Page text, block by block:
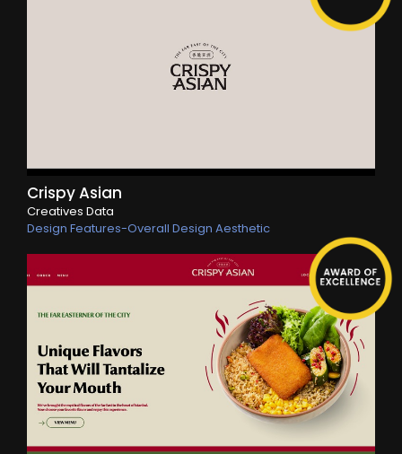
Crispy Asian
Creatives Data
Design Features-Overall Design Aesthetic